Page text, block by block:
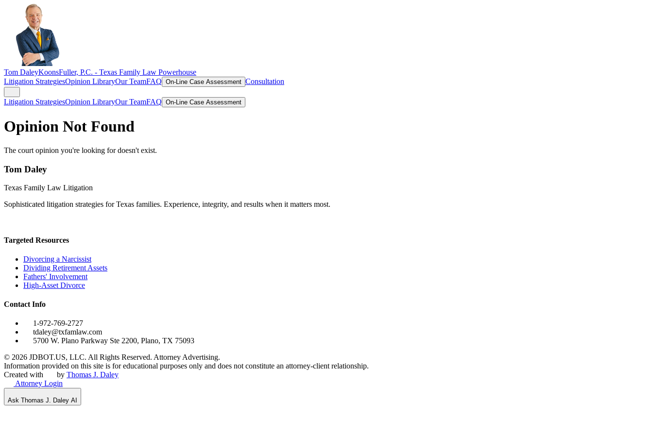
Tom DaleyKoonsFuller, P.C. - Texas Family Law Powerhouse
Litigation StrategiesOpinion LibraryOur TeamFAQ On-Line Case Assessment Consultation
Litigation StrategiesOpinion LibraryOur TeamFAQ On-Line Case Assessment
Opinion Not Found
The court opinion you're looking for doesn't exist.
Tom Daley
Texas Family Law Litigation
Sophisticated litigation strategies for Texas families. Experience, integrity, and results when it matters most.
Targeted Resources
Divorcing a Narcissist
Dividing Retirement Assets
Fathers' Involvement
High-Asset Divorce
Contact Info
1-972-769-2727
tdaley@txfamlaw.com
5700 W. Plano Parkway Ste 2200, Plano, TX 75093
© 2026 JDBOT.US, LLC. All Rights Reserved. Attorney Advertising.
Information provided on this site is for educational purposes only and does not constitute an attorney-client relationship.
Created with
by Thomas J. Daley
Attorney Login
Ask Thomas J. Daley AI